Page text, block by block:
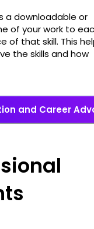
a downloadable or
of your work to
of that skill. This
the skills and how
and Career